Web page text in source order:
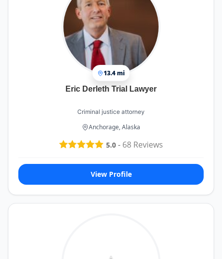
13.4 mi
Eric Derleth Trial Lawyer
Criminal justice attorney
Anchorage, Alaska
5.0 - 68 Reviews
View Profile